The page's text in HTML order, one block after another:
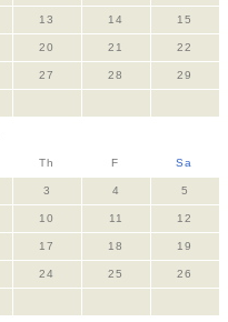
13 14 15
20 21 22
27 28 29
Th F Sa
3 4 5
10 11 12
17 18 19
24 25 26